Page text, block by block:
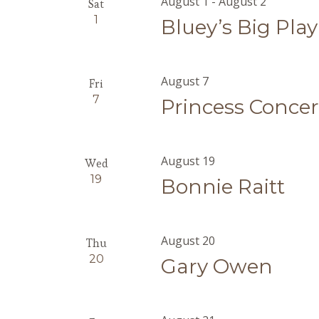
Sat
1 Bluey’s Big Play
Fri
7 Princess
August 7
Wed
19 Bonnie Raitt
August 19
Thu
20 Gary Owen
August 20